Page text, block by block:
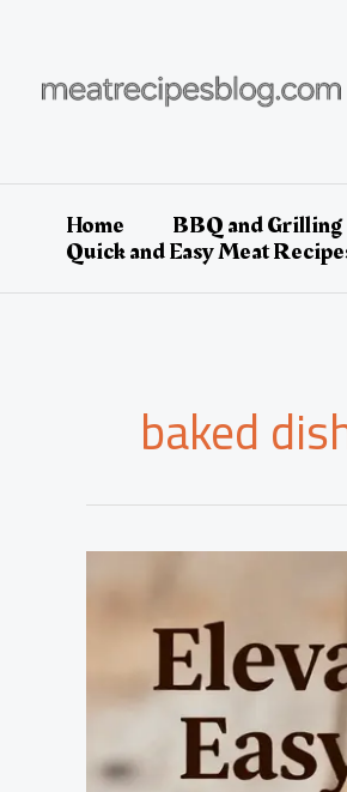
Home BBQ and Grilling
Quick and Easy Meat
baked